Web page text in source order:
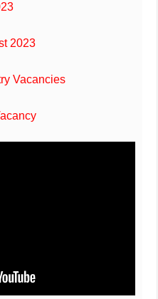
2023
Vacancies